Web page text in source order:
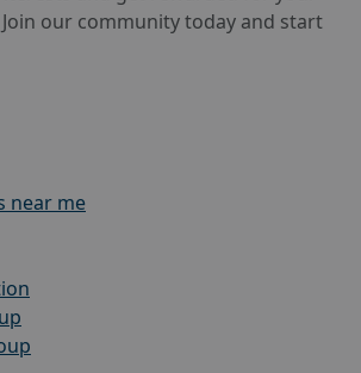
our community today and start
near me